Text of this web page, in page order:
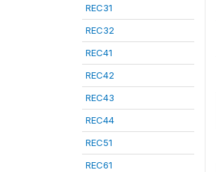
REC31
REC32
REC41
REC42
REC43
REC44
REC51
REC61